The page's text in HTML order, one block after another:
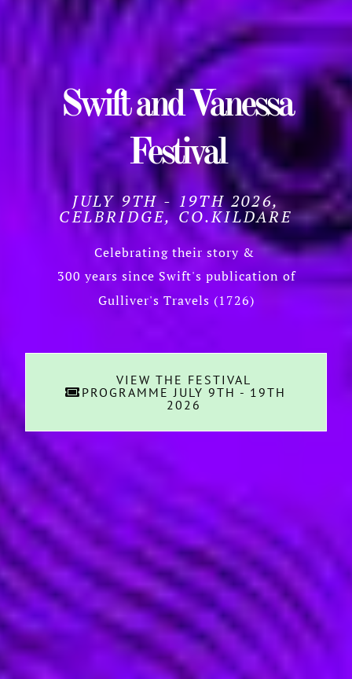
Swift and Vanessa
Festival
JULY 9TH - 19TH 2026,
CELBRIDGE, CO.KILDARE
Celebrating their story &
300 years since Swift's publication of
Gulliver's Travels (1726)
VIEW THE FESTIVAL
PROGRAMME JULY 9TH - 19TH
2026